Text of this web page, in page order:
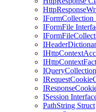
IFormCollection
IFormFile
ISession
PathString Struct